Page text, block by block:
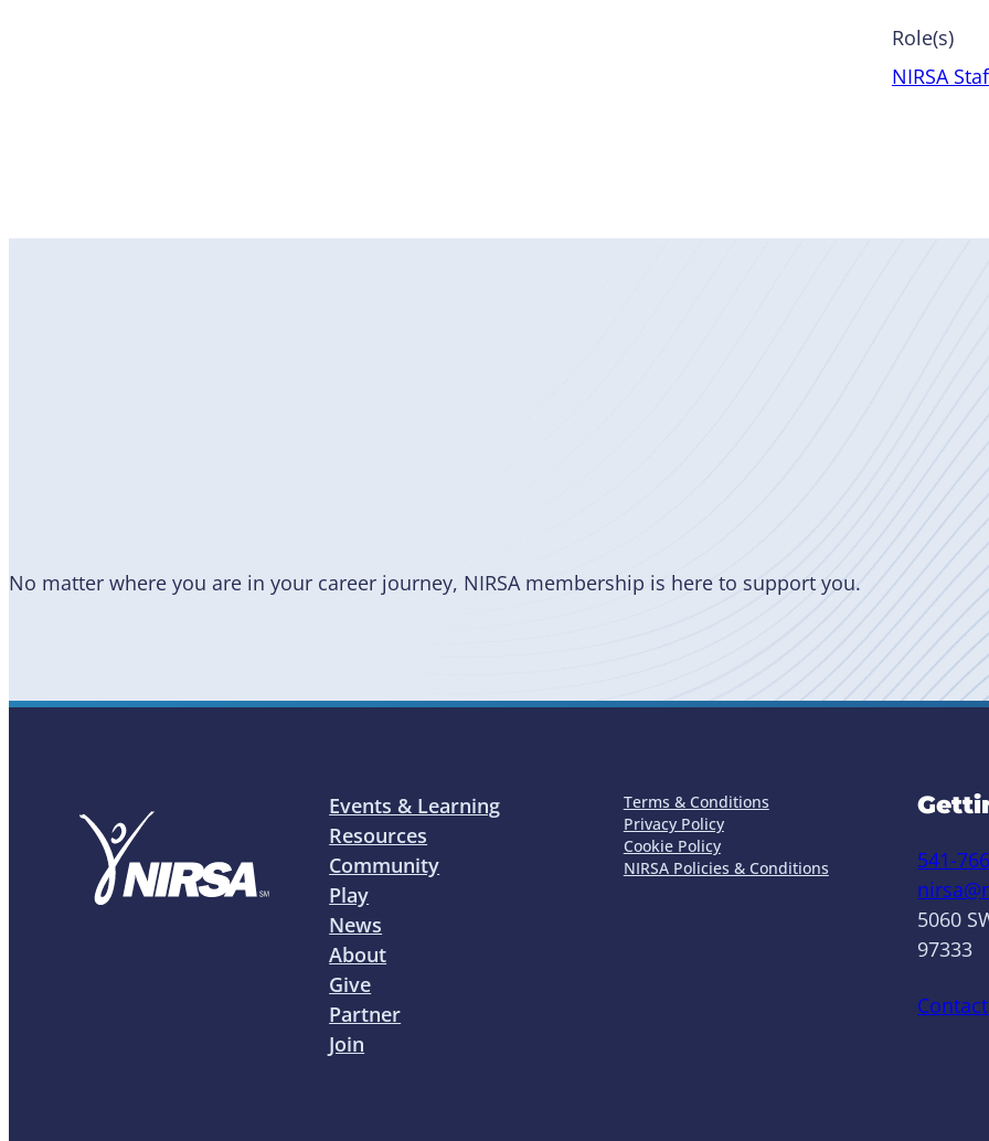
Role(s)
NIRSA
No matter where you are in your career journey, NIRSA membership is here to support you.
Events & Learning
Resources
Community
Play
News
About
Give
Partner
Join
Terms & Conditions
Privacy Policy
Cookie Policy
NIRSA Policies & Conditions
541-
5060
97333